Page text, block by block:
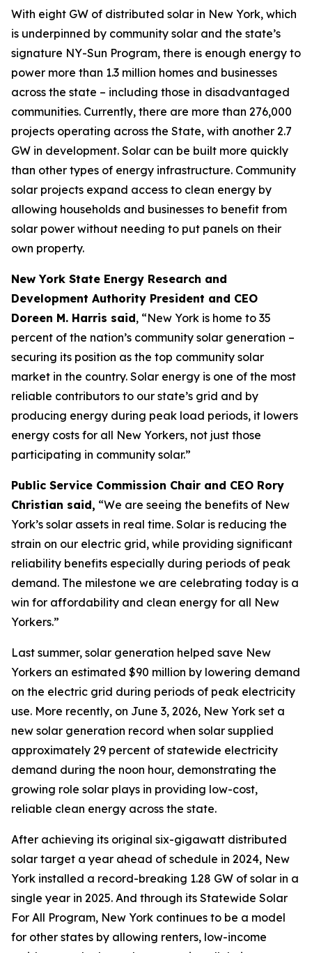
With eight GW of distributed solar in New York, which
is underpinned by community solar and the state’s
signature NY-Sun Program, there is enough energy to
power more than 1.3 million homes and businesses
across the state – including those in disadvantaged
communities. Currently, there are more than 276,000
projects operating across the State, with another 2.7
GW in development. Solar can be built more quickly
than other types of energy infrastructure. Community
solar projects expand access to clean energy by
allowing households and businesses to benefit from
solar power without needing to put panels on their
own property.
New York State Energy Research and
Development Authority President and CEO
Doreen M. Harris said, “New York is home to 35
percent of the nation’s community solar generation –
securing its position as the top community solar
market in the country. Solar energy is one of the most
reliable contributors to our state’s grid and by
producing energy during peak load periods, it lowers
energy costs for all New Yorkers, not just those
participating in community solar.”
Public Service Commission Chair and CEO Rory
Christian said, “We are seeing the benefits of New
York’s solar assets in real time. Solar is reducing the
strain on our electric grid, while providing significant
reliability benefits especially during periods of peak
demand. The milestone we are celebrating today is a
win for affordability and clean energy for all New
Yorkers.”
Last summer, solar generation helped save New
Yorkers an estimated $90 million by lowering demand
on the electric grid during periods of peak electricity
use. More recently, on June 3, 2026, New York set a
new solar generation record when solar supplied
approximately 29 percent of statewide electricity
demand during the noon hour, demonstrating the
growing role solar plays in providing low-cost,
reliable clean energy across the state.
After achieving its original six-gigawatt distributed
solar target a year ahead of schedule in 2024, New
York installed a record-breaking 1.28 GW of solar in a
single year in 2025. And through its Statewide Solar
For All Program, New York continues to be a model
for other states by allowing renters, low-income